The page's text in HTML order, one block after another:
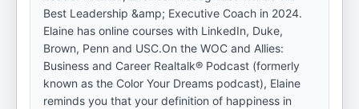
Best Leadership &amp; Executive Coach in 2024.
Elaine has online courses with LinkedIn, Duke,
Brown, Penn and USC.On the WOC and Allies:
Business and Career Realtalk® Podcast (formerly
known as the Color Your Dreams podcast), Elaine
reminds you that your definition of happiness in